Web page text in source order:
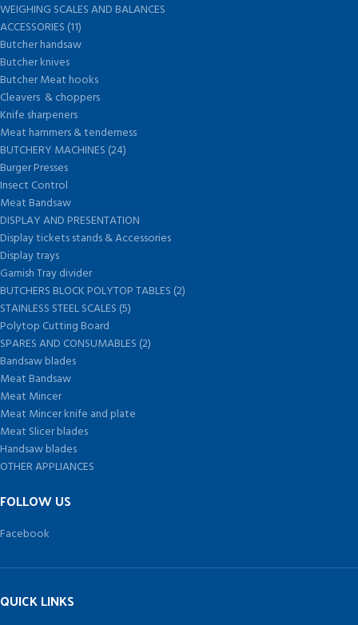
WEIGHING SCALES AND BALANCES
ACCESSORIES (11)
Butcher handsaw
Butcher knives
Butcher Meat hooks
Cleavers & choppers
Knife sharpeners
Meat hammers & tenderness
BUTCHERY MACHINES (24)
Burger Presses
Insect Control
Meat Bandsaw
DISPLAY AND PRESENTATION
Display tickets stands & Accessories
Display trays
Garnish Tray divider
BUTCHERS BLOCK POLYTOP TABLES (2)
STAINLESS STEEL SCALES (5)
Polytop Cutting Board
SPARES AND CONSUMABLES (2)
Bandsaw blades
Meat Bandsaw
Meat Mincer
Meat Mincer knife and plate
Meat Slicer blades
Handsaw blades
OTHER APPLIANCES
FOLLOW US
Facebook
QUICK LINKS